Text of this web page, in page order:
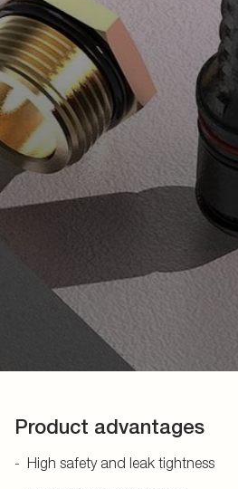
Product advantages
High safety and leak tightness